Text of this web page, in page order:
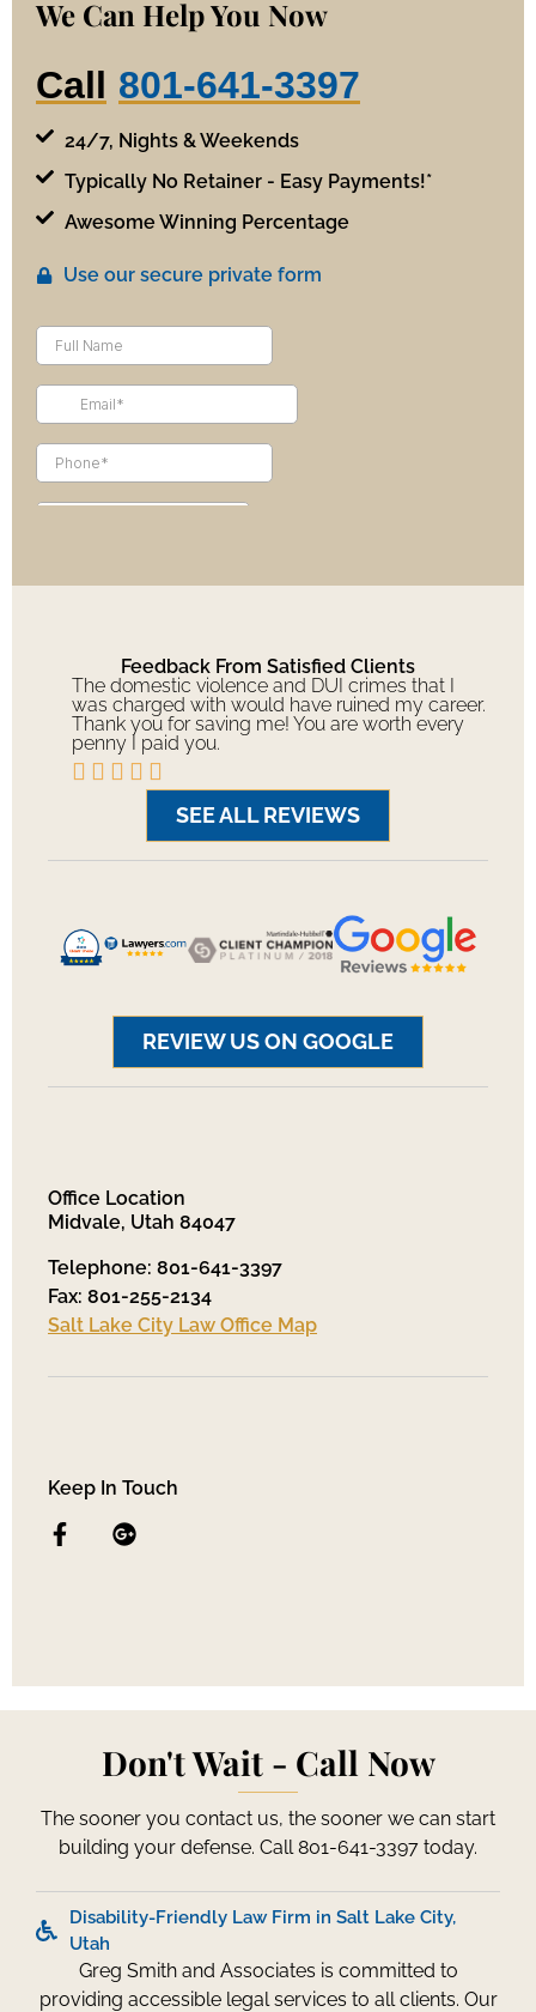
We Can Help You Now
Call 801-641-3397
24/7, Nights & Weekends
Typically No Retainer - Easy Payments!*
Awesome Winning Percentage
Use our secure private form
Feedback From Satisfied Clients
The domestic violence and DUI crimes that I
was charged with would have ruined my career.
Thank you for saving me! You are worth every
penny I paid you.
    
SEE ALL REVIEWS
REVIEW US ON GOOGLE
Office Location
Midvale, Utah 84047
Telephone: 801-641-3397
Fax: 801-255-2134
Salt Lake City Law Office Map
Keep In Touch
Don't Wait - Call Now
The sooner you contact us, the sooner we can start
building your defense. Call 801-641-3397 today.
Disability-Friendly Law Firm in Salt Lake City,
Utah
Greg Smith and Associates is committed to
providing accessible legal services to all clients. Our